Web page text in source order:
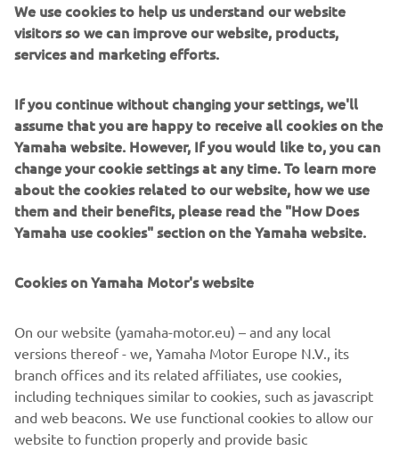
and 17-year-old Orradre was classified in fourth, just 0.102
seconds away from a podium finish.
Team rider Sofuoğlu was relatively happy with his
qualifying performance, starting 14th for the race, but
with the knowledge that he could make up places over the
12 laps.
The Turkish ace was battling among the second group for
much of the opening six laps, but by the eighth tour,
Sofuoğlu had moved into the top 10 fight. However,
contact with Meikon Kawakami’s R3 GYTR-kitted bike
unfortunate DNF.
Viñales Racing Yamaha Supported WorldSSP300 Team’s
riders started the race from 24th, 28th and 34th on the
grid, with wildcard rider Julian Giral Romero ahead of
season regulars Dean Berta Viñales and Kevin Sabatucci.
We use cookies to help us understand our website
visitors so we can improve our website, products,
services and marketing efforts.
If you continue without changing your settings, we'll
assume that you are happy to receive all cookies on the
Yamaha website. However, If you would like to, you can
change your cookie settings at any time. To learn more
about the cookies related to our website, how we use
them and their benefits, please read the "How Does
Yamaha use cookies" section on the Yamaha website.
Cookies on Yamaha Motor's website
On our website (yamaha-motor.eu) – and any local
versions thereof - we, Yamaha Motor Europe N.V., its
branch offices and its related affiliates, use cookies,
including techniques similar to cookies, such as javascript
and web beacons. We use functional cookies to allow our
website to function properly and provide basic